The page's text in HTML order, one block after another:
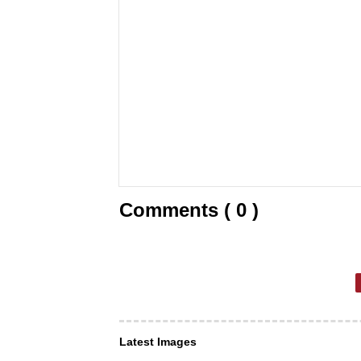
Comments ( 0 )
Latest Images